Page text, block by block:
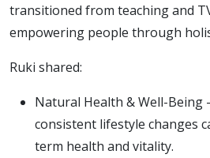
transitioned from teaching and
empowering people through
Ruki shared:
Natural Health & Well-Being
consistent lifestyle changes
term health and vitality.